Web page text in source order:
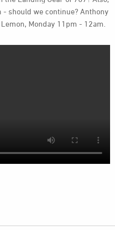
should we continue? Anthony
Monday 11pm - 12am.